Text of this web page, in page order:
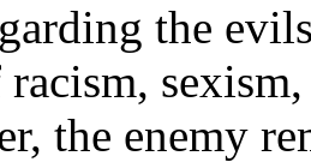
the
the enemy